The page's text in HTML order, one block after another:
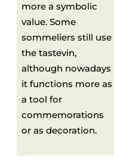
more a symbolic
value. Some
sommeliers still use
the tastevin,
although nowadays
it functions more as
a tool for
commemorations
or as decoration.